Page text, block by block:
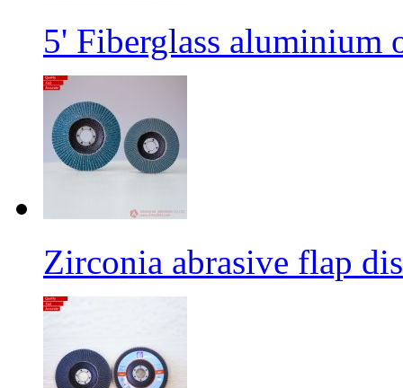
5' Fiberglass aluminium
Zirconia abrasive flap